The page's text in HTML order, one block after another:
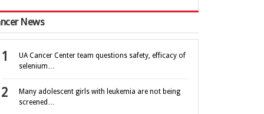
News
UA Cancer Center team questions safety, efficacy of
selenium…
Many adolescent girls with leukemia are not being
screened…